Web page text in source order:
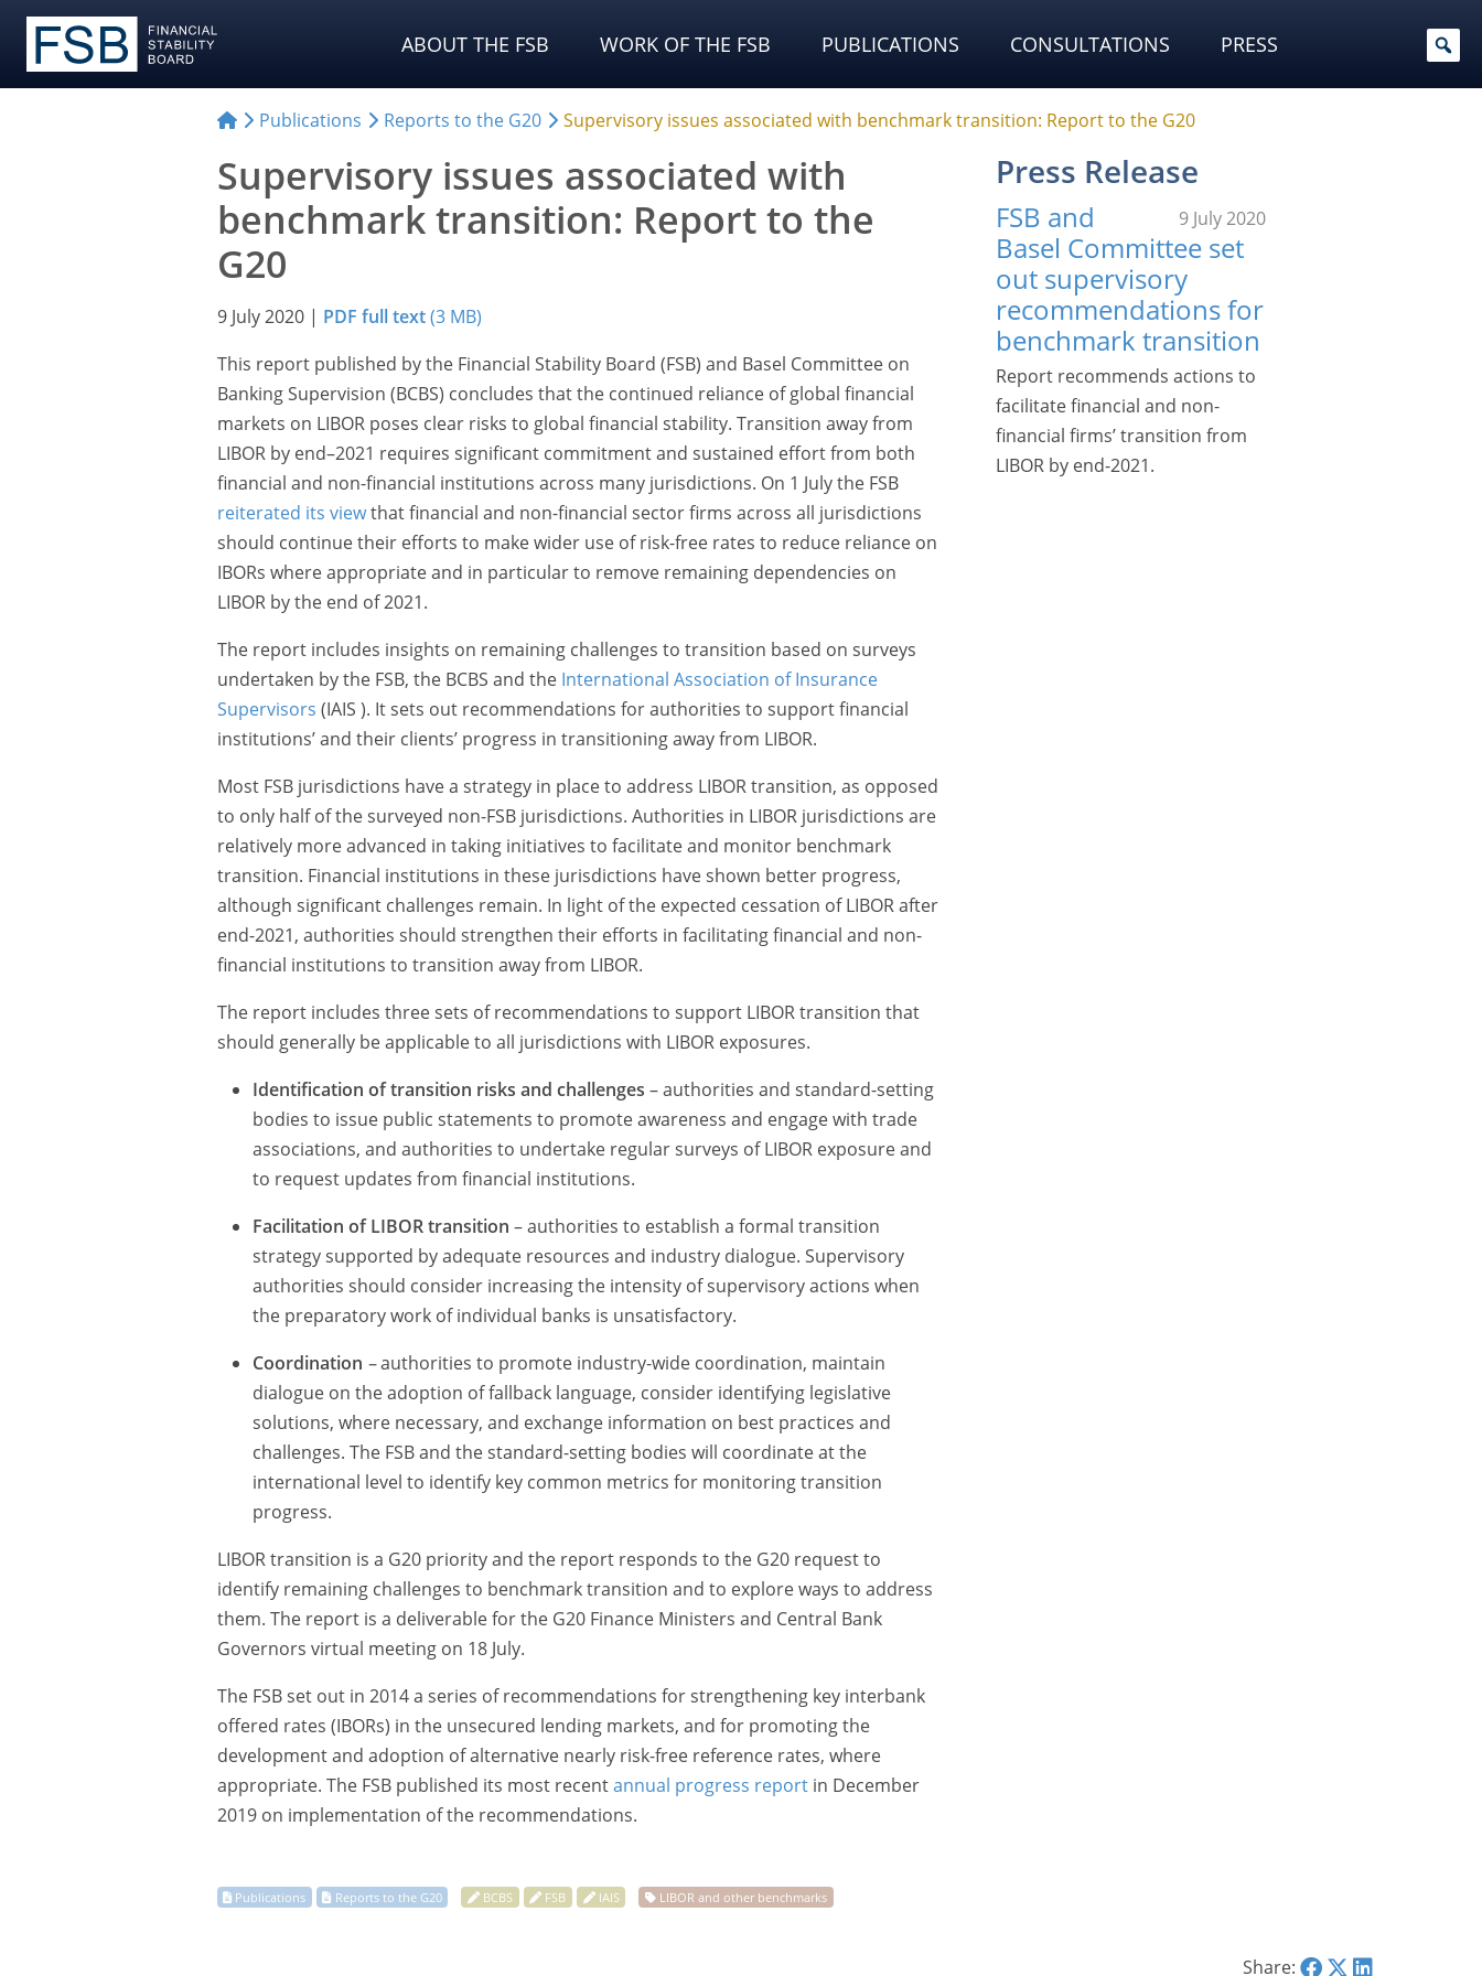
ABOUT THE FSB WORK OF THE FSB PUBLICATIONS CONSULTATIONS PRESS
Publications Reports to the G20 Supervisory issues associated with benchmark transition: Report to the G20
Supervisory issues associated with
benchmark transition: Report to the
G20
9 July 2020 | PDF full text (3 MB)
This report published by the Financial Stability Board (FSB) and Basel Committee on
Banking Supervision (BCBS) concludes that the continued reliance of global financial
markets on LIBOR poses clear risks to global financial stability. Transition away from
LIBOR by end–2021 requires significant commitment and sustained effort from both
financial and non-financial institutions across many jurisdictions. On 1 July the FSB
reiterated its viewthat financial and non-financial sector firms across all jurisdictions
should continue their efforts to make wider use of risk-free rates to reduce reliance on
IBORs where appropriate and in particular to remove remaining dependencies on
LIBOR by the end of 2021.
The report includes insights on remaining challenges to transition based on surveys
undertaken by the FSB, the BCBS and the International Association of Insurance
Supervisors (IAIS ). It sets out recommendations for authorities to support financial
institutions’ and their clients’ progress in transitioning away from LIBOR.
Most FSB jurisdictions have a strategy in place to address LIBOR transition, as opposed
to only half of the surveyed non-FSB jurisdictions. Authorities in LIBOR jurisdictions are
relatively more advanced in taking initiatives to facilitate and monitor benchmark
transition. Financial institutions in these jurisdictions have shown better progress,
although significant challenges remain. In light of the expected cessation of LIBOR after
end-2021, authorities should strengthen their efforts in facilitating financial and non-
financial institutions to transition away from LIBOR.
The report includes three sets of recommendations to support LIBOR transition that
should generally be applicable to all jurisdictions with LIBOR exposures.
Identification of transition risks and challenges – authorities and standard-setting
bodies to issue public statements to promote awareness and engage with trade
associations, and authorities to undertake regular surveys of LIBOR exposure and
to request updates from financial institutions.
Facilitation of LIBOR transition – authorities to establish a formal transition
strategy supported by adequate resources and industry dialogue. Supervisory
authorities should consider increasing the intensity of supervisory actions when
the preparatory work of individual banks is unsatisfactory.
Coordination –authorities to promote industry-wide coordination, maintain
dialogue on the adoption of fallback language, consider identifying legislative
solutions, where necessary, and exchange information on best practices and
challenges. The FSB and the standard-setting bodies will coordinate at the
international level to identify key common metrics for monitoring transition
progress.
LIBOR transition is a G20 priority and the report responds to the G20 request to
identify remaining challenges to benchmark transition and to explore ways to address
them. The report is a deliverable for the G20 Finance Ministers and Central Bank
Governors virtual meeting on 18 July.
The FSB set out in 2014 a series of recommendations for strengthening key interbank
offered rates (IBORs) in the unsecured lending markets, and for promoting the
development and adoption of alternative nearly risk-free reference rates, where
appropriate. The FSB published its most recentannual progress report in December
2019 on implementation of the recommendations.
Press Release
9 July 2020
FSB and
Basel Committee set
out supervisory
recommendations for
benchmark transition
Report recommends actions to
facilitate financial and non-
financial firms’ transition from
LIBOR by end-2021.
Share: